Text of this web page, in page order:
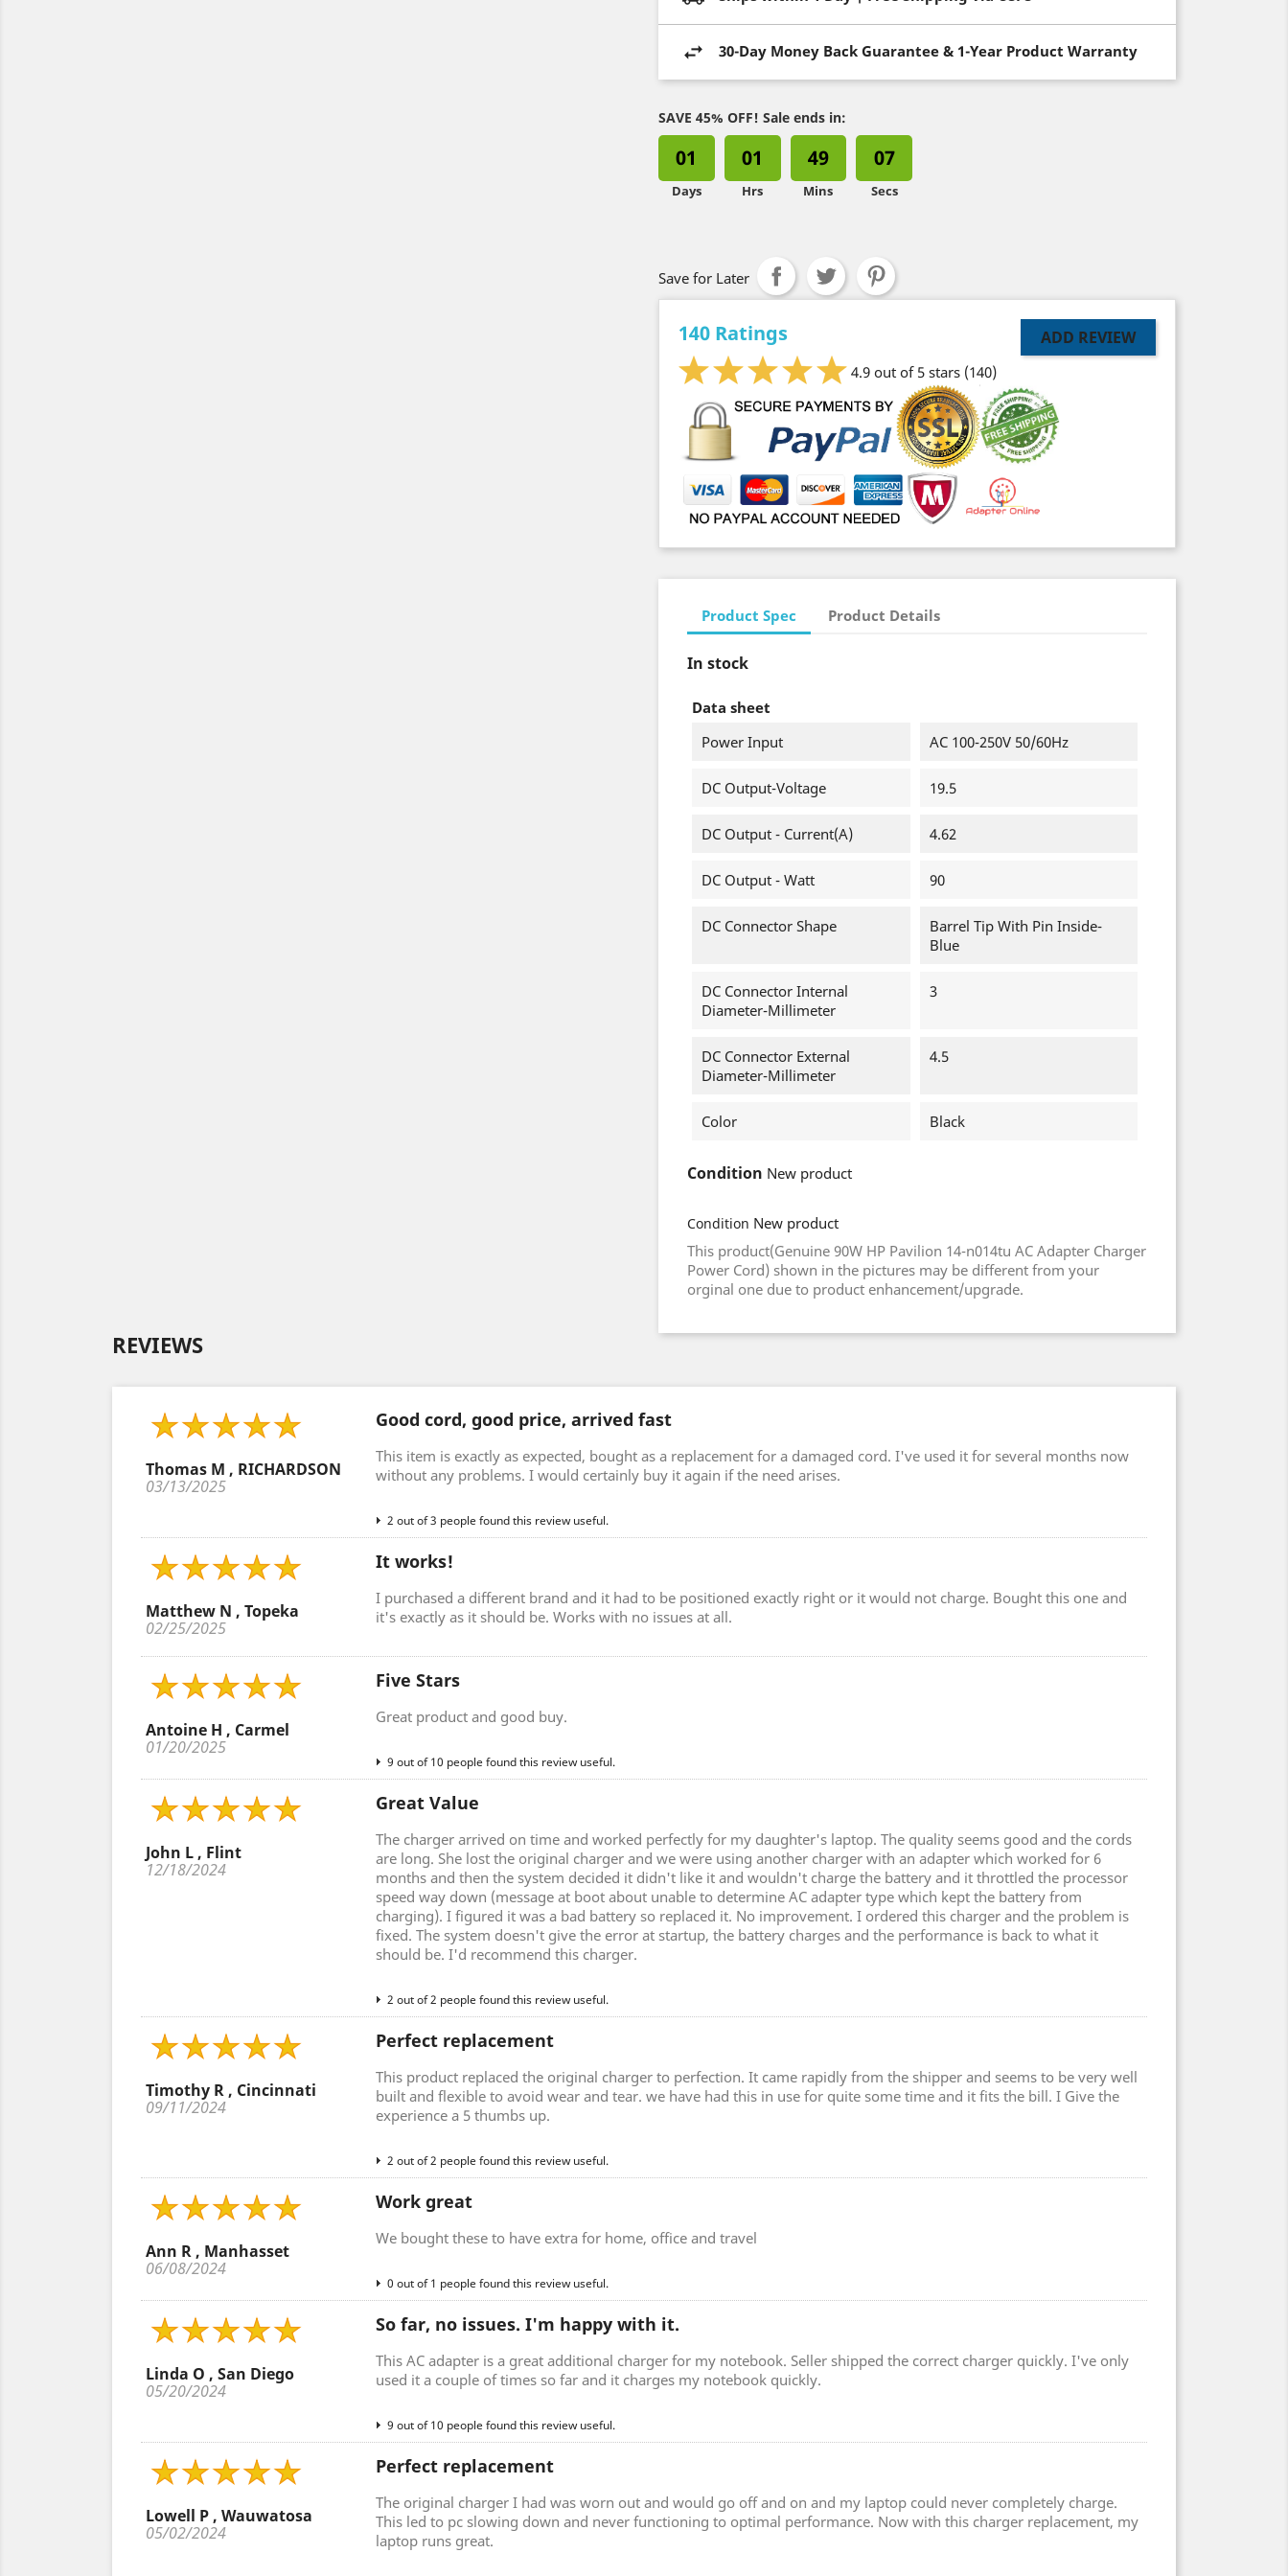
30-Day Money Back Guarantee & 1-Year Product Warranty
SAVE 45% OFF! Sale ends in:
01
Days
01
Hrs
49
Mins
06
Secs
Save for Later
140 Ratings ADD REVIEW
4.9 out of 5 stars (140)
Product Spec Product Details
In stock
Data sheet
Power Input
AC 100-250V 50/60Hz
DC Output-Voltage 19.5
DC Output - Current(A) 4.62
DC Output - Watt 90
DC Connector Shape
Barrel Tip With Pin Inside-
Blue
DC Connector Internal
Diameter-Millimeter
3
DC Connector External
Diameter-Millimeter
4.5
Color Black
Condition New product
Condition New product
This product(Genuine 90W HP Pavilion 14-n014tu AC Adapter Charger
Power Cord) shown in the pictures may be different from your
orginal one due to product enhancement/upgrade.
REVIEWS
Thomas M , RICHARDSON
03/13/2025
Good cord, good price, arrived fast
This item is exactly as expected, bought as a replacement for a damaged cord. I've used it for several months now
without any problems. I would certainly buy it again if the need arises.
2 out of 3 people found this review useful.
Matthew N , Topeka
02/25/2025
It works!
I purchased a different brand and it had to be positioned exactly right or it would not charge. Bought this one and
it's exactly as it should be. Works with no issues at all.
Antoine H , Carmel
01/20/2025
Five Stars
Great product and good buy.
9 out of 10 people found this review useful.
John L , Flint
12/18/2024
Great Value
The charger arrived on time and worked perfectly for my daughter's laptop. The quality seems good and the cords
are long. She lost the original charger and we were using another charger with an adapter which worked for 6
months and then the system decided it didn't like it and wouldn't charge the battery and it throttled the processor
speed way down (message at boot about unable to determine AC adapter type which kept the battery from
charging). I figured it was a bad battery so replaced it. No improvement. I ordered this charger and the problem is
fixed. The system doesn't give the error at startup, the battery charges and the performance is back to what it
should be. I'd recommend this charger.
2 out of 2 people found this review useful.
Timothy R , Cincinnati
09/11/2024
Perfect replacement
This product replaced the original charger to perfection. It came rapidly from the shipper and seems to be very well
built and flexible to avoid wear and tear. we have had this in use for quite some time and it fits the bill. I Give the
experience a 5 thumbs up.
2 out of 2 people found this review useful.
Ann R , Manhasset
06/08/2024
Work great
We bought these to have extra for home, office and travel
0 out of 1 people found this review useful.
Linda O , San Diego
05/20/2024
So far, no issues. I'm happy with it.
This AC adapter is a great additional charger for my notebook. Seller shipped the correct charger quickly. I've only
used it a couple of times so far and it charges my notebook quickly.
9 out of 10 people found this review useful.
Lowell P , Wauwatosa
05/02/2024
Perfect replacement
The original charger I had was worn out and would go off and on and my laptop could never completely charge.
This led to pc slowing down and never functioning to optimal performance. Now with this charger replacement, my
laptop runs great.